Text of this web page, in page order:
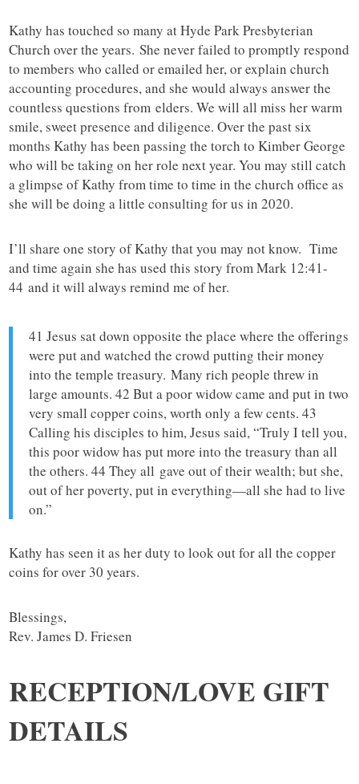
Kathy has touched so many at Hyde Park Presbyterian
Church over the years. She never failed to promptly respond
to members who called or emailed her, or explain church
accounting procedures, and she would always answer the
countless questions from elders. We will all miss her warm
smile, sweet presence and diligence. Over the past six
months Kathy has been passing the torch to Kimber George
who will be taking on her role next year. You may still catch
a glimpse of Kathy from time to time in the church office as
she will be doing a little consulting for us in 2020.
I’ll share one story of Kathy that you may not know. Time
and time again she has used this story from Mark 12:41-
44 and it will always remind me of her.
41 Jesus sat down opposite the place where the offerings
were put and watched the crowd putting their money
into the temple treasury. Many rich people threw in
large amounts. 42 But a poor widow came and put in two
very small copper coins, worth only a few cents. 43
Calling his disciples to him, Jesus said, “Truly I tell you,
this poor widow has put more into the treasury than all
the others. 44 They all gave out of their wealth; but she,
out of her poverty, put in everything—all she had to live
on.”
Kathy has seen it as her duty to look out for all the copper
coins for over 30 years.
Blessings,
Rev. James D. Friesen
RECEPTION/LOVE GIFT
DETAILS